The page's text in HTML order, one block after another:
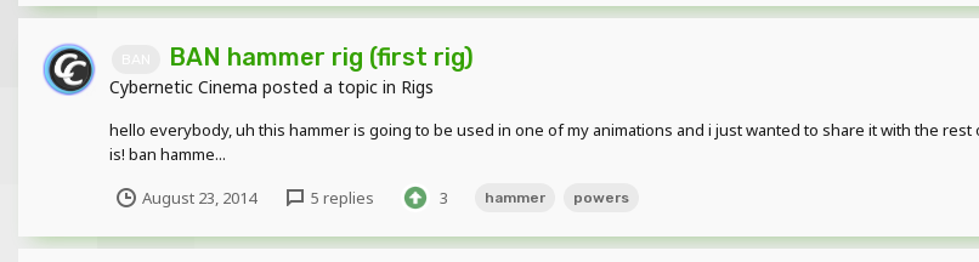
BAN hammer rig (first rig)
Cybernetic Cinema posted a topic in Rigs
hello everybody, uh this hammer is going to be used in one of my animations and i just wanted to share it with the
is! ban hamme...
August 23, 2014 5 replies 3 hammer powers